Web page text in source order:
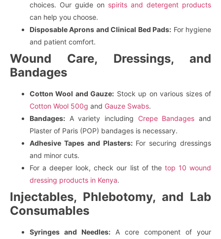
choices. Our guide on spirits and detergent products
can help you choose.
Disposable Aprons and Clinical Bed Pads: For hygiene
and patient comfort.
Wound Care, Dressings, and
Bandages
Cotton Wool and Gauze: Stock up on various sizes of
Cotton Wool 500g and Gauze Swabs.
Bandages: A variety including Crepe Bandages and
Plaster of Paris (POP) bandages is necessary.
Adhesive Tapes and Plasters:For securing dressings
and minor cuts.
For a deeper look, check our list of the top 10 wound
dressing products in Kenya.
Injectables, Phlebotomy, and Lab
Consumables
Syringes and Needles: A core component of your